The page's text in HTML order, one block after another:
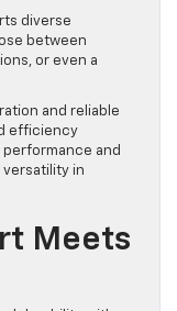
diverse
between
or even a
and reliable
efficiency
and
versatility in
Meets